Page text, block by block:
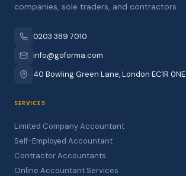
companies, sole traders, and contractors.
0203 389 7010
info@goforma.com
40 Bowling Green Lane, London EC1R 0NE
SERVICES
Limited Company Accountant
Self-Employed Accountant
Contractor Accountants
Online Accountant Services